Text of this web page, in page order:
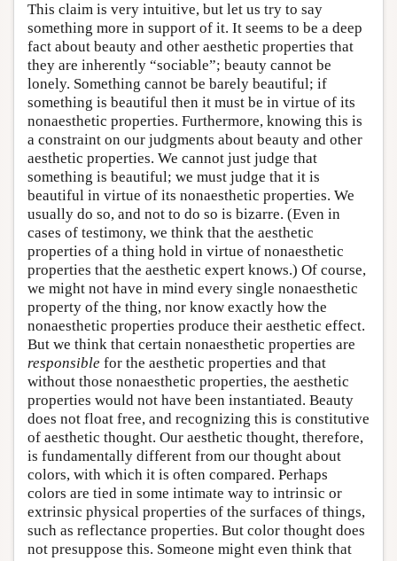
This claim is very intuitive, but let us try to say
something more in support of it. It seems to be a deep
fact about beauty and other aesthetic properties that
they are inherently “sociable”; beauty cannot be
lonely. Something cannot be barely beautiful; if
something is beautiful then it must be in virtue of its
nonaesthetic properties. Furthermore, knowing this is
a constraint on our judgments about beauty and other
aesthetic properties. We cannot just judge that
something is beautiful; we must judge that it is
beautiful in virtue of its nonaesthetic properties. We
usually do so, and not to do so is bizarre. (Even in
cases of testimony, we think that the aesthetic
properties of a thing hold in virtue of nonaesthetic
properties that the aesthetic expert knows.) Of course,
we might not have in mind every single nonaesthetic
property of the thing, nor know exactly how the
nonaesthetic properties produce their aesthetic effect.
But we think that certain nonaesthetic properties are
responsible for the aesthetic properties and that
without those nonaesthetic properties, the aesthetic
properties would not have been instantiated. Beauty
does not float free, and recognizing this is constitutive
of aesthetic thought. Our aesthetic thought, therefore,
is fundamentally different from our thought about
colors, with which it is often compared. Perhaps
colors are tied in some intimate way to intrinsic or
extrinsic physical properties of the surfaces of things,
such as reflectance properties. But color thought does
not presuppose this. Someone might even think that